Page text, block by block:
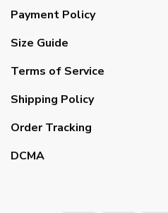
Payment Policy
Size Guide
Terms of Service
Shipping Policy
Order Tracking
DCMA